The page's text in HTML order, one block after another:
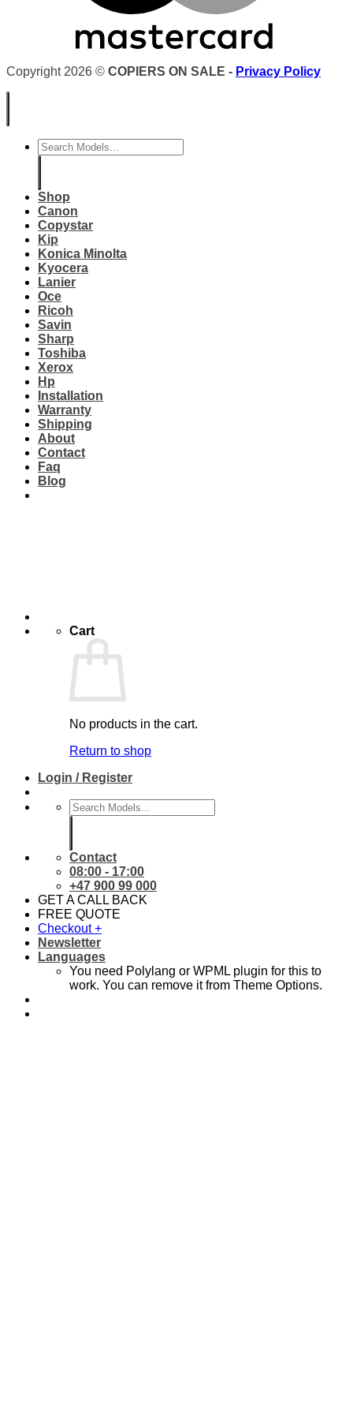
Copyright 2026 © COPIERS ON SALE - Privacy Policy
Search
for:
Shop
Canon
Copystar
Kip
Konica Minolta
Kyocera
Lanier
Oce
Ricoh
Savin
Sharp
Toshiba
Xerox
Hp
Installation
Warranty
Shipping
About
Contact
Faq
Blog
Cart
No products in the cart.
Return to shop
Login / Register
Search
for:
Contact
08:00 - 17:00
+47 900 99 000
GET A CALL BACK
FREE QUOTE
Checkout +
Newsletter
Languages
You need Polylang or WPML plugin for this to
work. You can remove it from Theme Options.